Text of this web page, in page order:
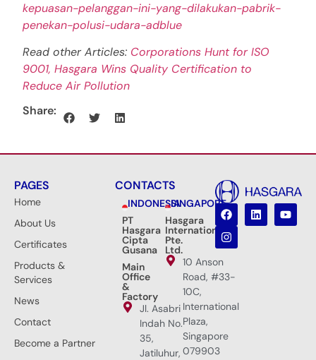
kepuasan-pelanggan-ini-yang-dilakukan-pabrik-
penekan-polusi-udara-adblue
Read other Articles: Corporations Hunt for ISO
9001, Hasgara Wins Quality Certification to
Reduce Air Pollution
Share:
PAGES
Home
About Us
Certificates
Products &
Services
News
Contact
Become a Partner
CONTACTS
INDONESIA
PT
Hasgara
Cipta
Gusana
Main
Office
&
Factory
Jl. Asabri
Indah No.
35,
Jatiluhur,
SINGAPORE
Hasgara
International
Pte.
Ltd.
10 Anson
Road, #33-
10C,
International
Plaza,
Singapore
079903